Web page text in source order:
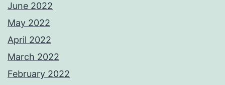
June 2022
May 2022
April 2022
March 2022
February 2022